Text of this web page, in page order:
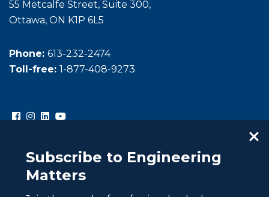
Subscribe to Engineering
Matters
55 Metcalfe Street, Suite 300,
Ottawa, ON K1P 6L5
Phone: 613-232-2474
Toll-free: 1-877-408-9273